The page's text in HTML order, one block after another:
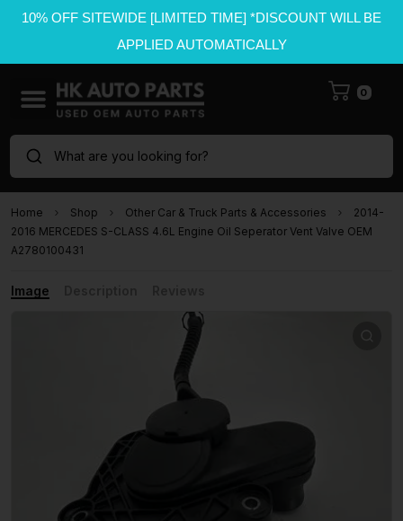
10% OFF SITEWIDE [LIMITED TIME] *DISCOUNT WILL BE
APPLIED AUTOMATICALLY
0
What are you looking for?
Home Shop Other Car & Truck Parts & Accessories
2014-
2016 MERCEDES S-CLASS 4.6L Engine Oil Seperator Vent Valve OEM
A2780100431
Image